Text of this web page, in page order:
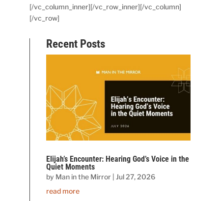
[/vc_column_inner][/vc_row_inner][/vc_column]
[/vc_row]
Recent Posts
Elijah’s Encounter: Hearing God’s Voice in the
Quiet Moments
by Man in the Mirror |Jul 27, 2026
read more